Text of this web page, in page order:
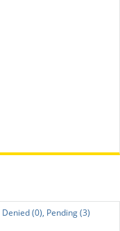
Denied (0), Pending (3)